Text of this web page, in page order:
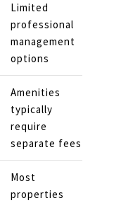
Limited
professional
management
options
Amenities
typically
require
separate fees
Most
properties